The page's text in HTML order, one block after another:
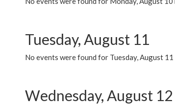
Tuesday, August 11
No events were found for Tuesday, August
Wednesday, August 12